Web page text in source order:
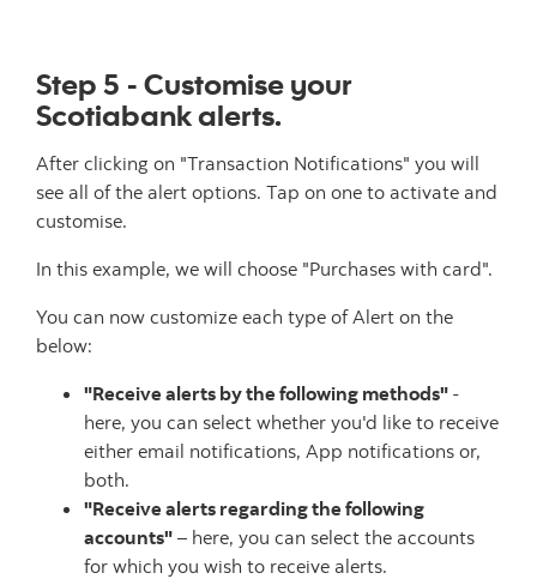
Step 5 - Customise your
Scotiabank alerts.
After clicking on "Transaction Notifications" you will
see all of the alert options. Tap on one to activate and
customise.
In this example, we will choose "Purchases with card".
You can now customize each type of Alert on the
below:
"Receive alerts by the following methods" -
here, you can select whether you'd like to receive
either email notifications, App notifications or,
both.
"Receive alerts regarding the following
accounts" – here, you can select the accounts
for which you wish to receive alerts.